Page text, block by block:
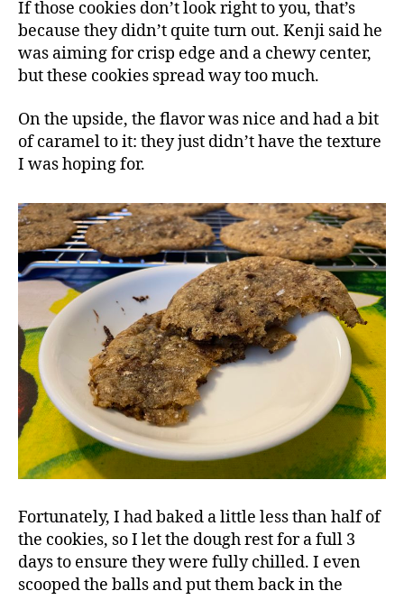
If those cookies don’t look right to you, that’s
because they didn’t quite turn out. Kenji said he
was aiming for crisp edge and a chewy center,
but these cookies spread way too much.
On the upside, the flavor was nice and had a bit
of caramel to it: they just didn’t have the texture
I was hoping for.
Fortunately, I had baked a little less than half of
the cookies, so I let the dough rest for a full 3
days to ensure they were fully chilled. I even
scooped the balls and put them back in the